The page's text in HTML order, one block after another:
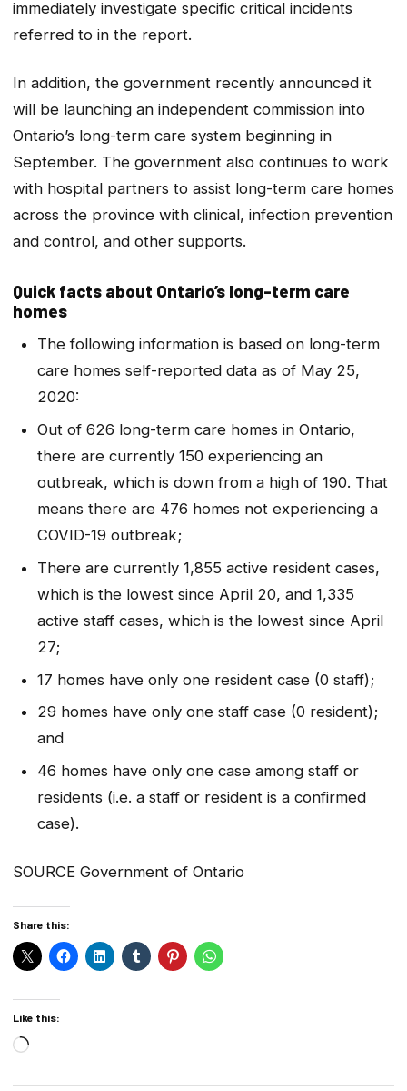
immediately investigate specific critical incidents
referred to in the report.
In addition, the government recently announced it
will be launching an independent commission into
Ontario’s long-term care system beginning in
September. The government also continues to work
with hospital partners to assist long-term care homes
across the province with clinical, infection prevention
and control, and other supports.
Quick facts about Ontario’s long-term care
homes
The following information is based on long-term
care homes self-reported data as of May 25,
2020:
Out of 626 long-term care homes in Ontario,
there are currently 150 experiencing an
outbreak, which is down from a high of 190. That
means there are 476 homes not experiencing a
COVID-19 outbreak;
There are currently 1,855 active resident cases,
which is the lowest since April 20, and 1,335
active staff cases, which is the lowest since April
27;
17 homes have only one resident case (0 staff);
29 homes have only one staff case (0 resident);
and
46 homes have only one case among staff or
residents (i.e. a staff or resident is a confirmed
case).
SOURCE Government of Ontario
Share this:
Like this:
Loading…